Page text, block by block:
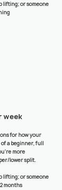
lifting; or someone
week
for how your
of a beginner, full
more
lower split.
lifting; or someone
months